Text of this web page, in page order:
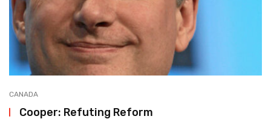
CANADA
Cooper: Refuting Reform